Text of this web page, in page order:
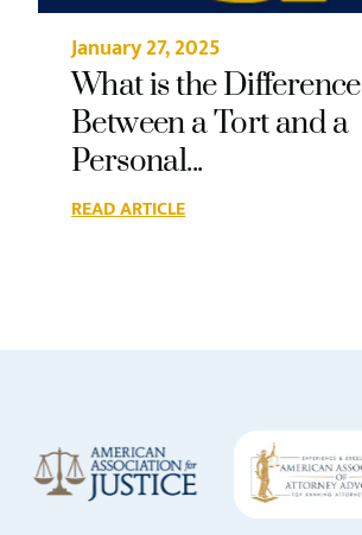
January 27, 2025
What is the Difference
Between a Tort and a
Personal...
READ ARTICLE